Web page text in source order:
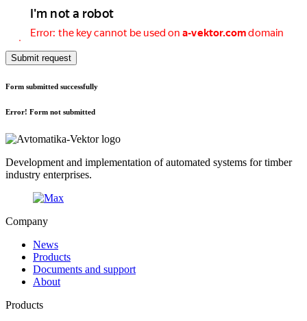
Submit request
Form submitted successfully
Error! Form not submitted
Development and implementation of automated systems for timber
industry enterprises.
Company
News
Products
Documents and support
About
Products